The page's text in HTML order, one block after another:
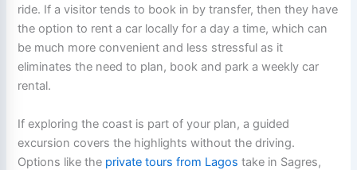
ride. If a visitor tends to book in by transfer, then they have
the option to rent a car locally for a day a time, which can
be much more convenient and less stressful as it
eliminates the need to plan, book and park a weekly car
rental.
If exploring the coast is part of your plan, a guided
excursion covers the highlights without the driving.
Options like the private tours from Lagos take in Sagres,